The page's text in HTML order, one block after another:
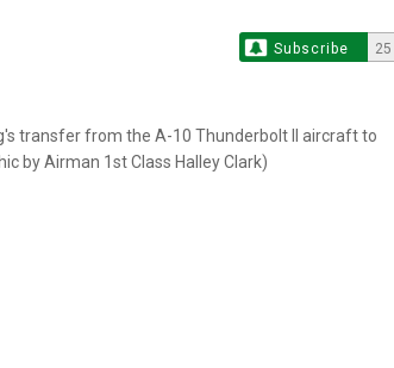
Subscribe 25
transfer from the A-10 Thunderbolt II aircraft to
by Airman 1st Class Halley Clark)